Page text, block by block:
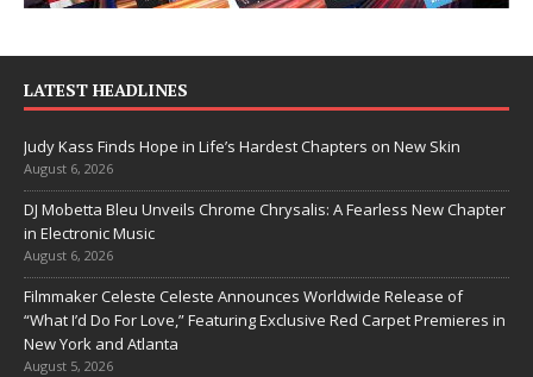
LATEST HEADLINES
Judy Kass Finds Hope in Life’s Hardest Chapters on New Skin
August 6, 2026
DJ Mobetta Bleu Unveils Chrome Chrysalis: A Fearless New Chapter
in Electronic Music
August 6, 2026
Filmmaker Celeste Celeste Announces Worldwide Release of
“What I’d Do For Love,” Featuring Exclusive Red Carpet Premieres in
New York and Atlanta
August 5, 2026